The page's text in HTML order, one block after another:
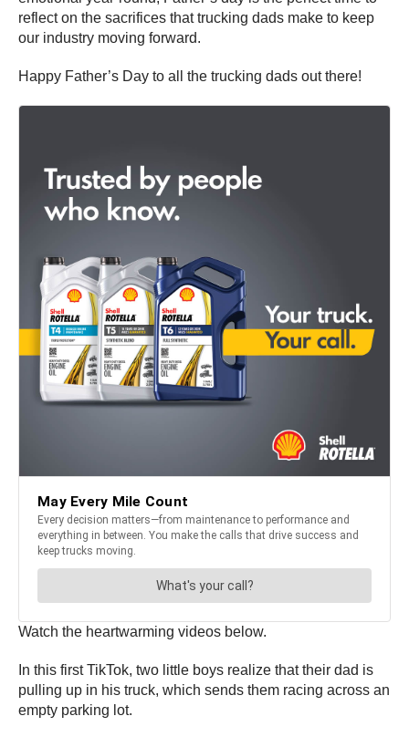
reflect on the sacrifices that trucking dads make to keep
our industry moving forward.
Happy Father’s Day to all the trucking dads out there!
Watch the heartwarming videos below.
In this first TikTok, two little boys realize that their dad is
pulling up in his truck, which sends them racing across an
empty parking lot.